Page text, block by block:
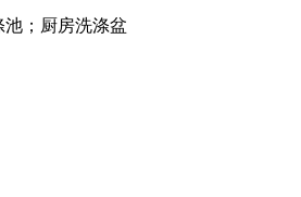
；厨房洗涤盆